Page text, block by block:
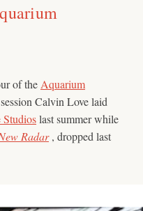
of the Aquarium
Calvin Love laid
Studioslast summer while
Radar, dropped last